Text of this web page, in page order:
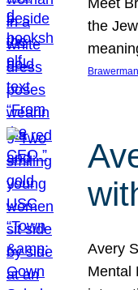
Meet
the
Avery
Mental